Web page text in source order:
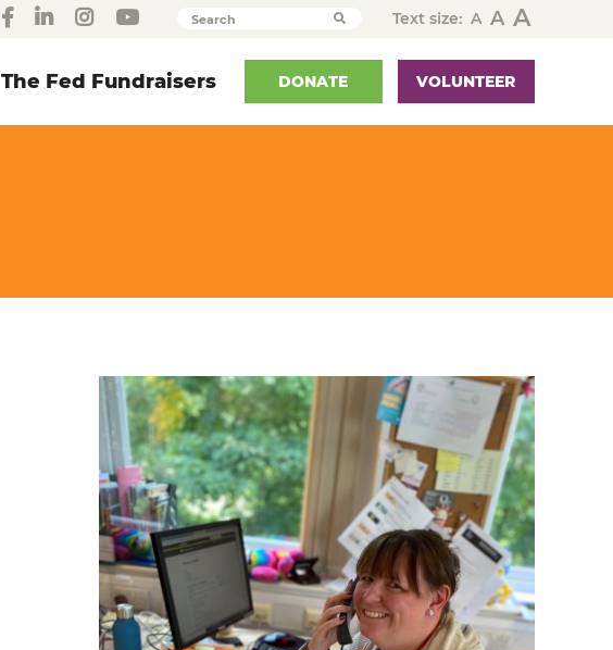
Search Text size: A A A
The Fed Fundraisers DONATE VOLUNTEER